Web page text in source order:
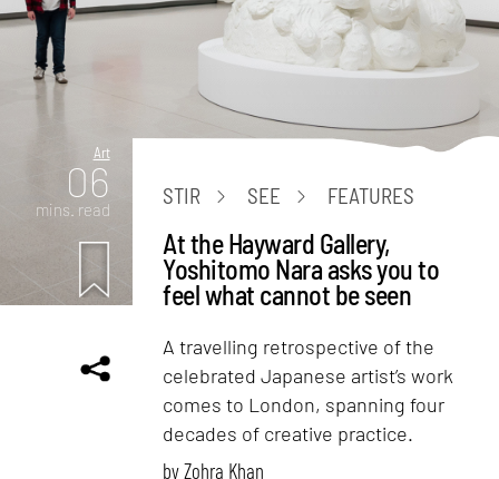
Art
06
mins. read
STIR SEE FEATURES
At the Hayward Gallery,
Yoshitomo Nara asks you to
feel what cannot be seen
A travelling retrospective of the
celebrated Japanese artist’s work
comes to London, spanning four
decades of creative practice.
byZohra Khan